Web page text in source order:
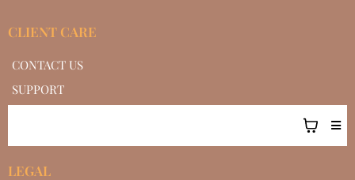
CLIENT CARE
CONTACT US
SUPPORT
LEGAL